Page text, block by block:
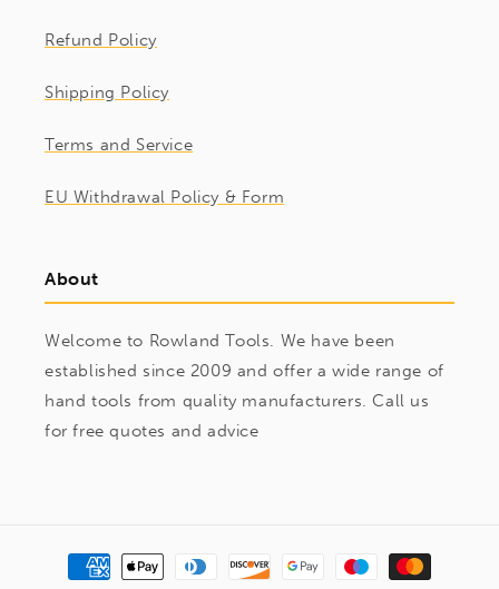
Refund Policy
Shipping Policy
Terms and Service
EU Withdrawal Policy & Form
About
Welcome to Rowland Tools. We have been
established since 2009 and offer a wide range of
hand tools from quality manufacturers. Call us
for free quotes and advice
Payment